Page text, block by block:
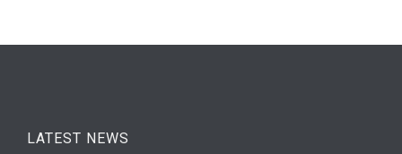
LATEST NEWS